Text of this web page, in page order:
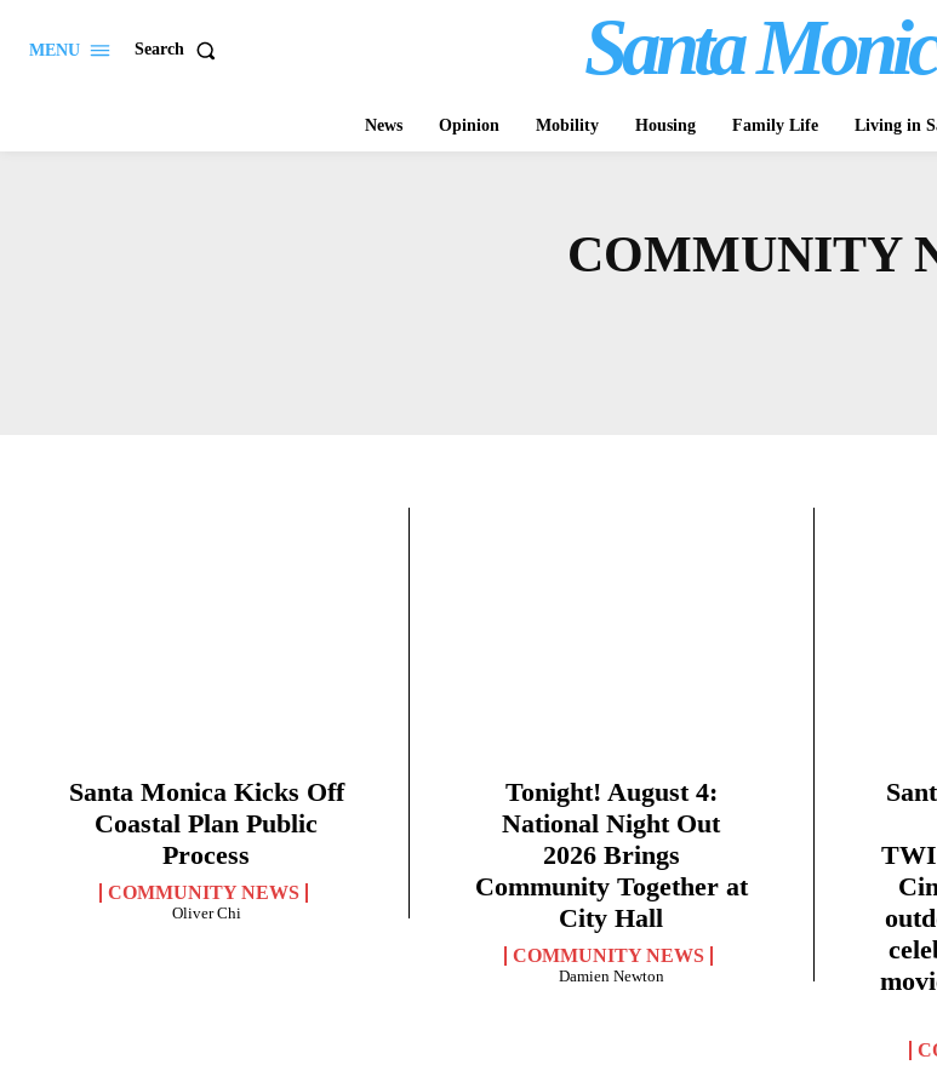
MENU Search Santa
News Opinion Mobility Housing Family Life Living in
COMMUNITY
Santa Monica Kicks Off
Coastal Plan Public
Process
COMMUNITY NEWS
Oliver Chi
Tonight! August 4:
National Night Out
2026 Brings
Community Together at
City Hall
COMMUNITY NEWS
Damien Newton